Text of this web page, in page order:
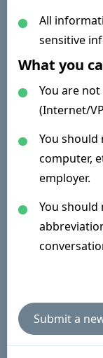
All
sensitive
What you
You are
(Internet/
You should
computer,
employer.
You
Submit a